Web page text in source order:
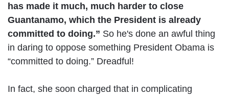
has made it much, much harder to close
Guantanamo, which the President is already
committed to doing.” So he's done an awful thing
in daring to oppose something President Obama is
“committed to doing.” Dreadful!
In fact, she soon charged that in complicating